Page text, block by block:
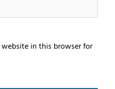
website in this browser for